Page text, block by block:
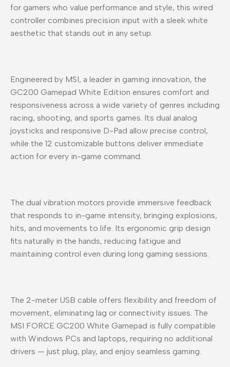
for gamers who value performance and style, this wired
controller combines precision input with a sleek white
aesthetic that stands out in any setup.
Engineered by MSI, a leader in gaming innovation, the
GC200 Gamepad White Edition ensures comfort and
responsiveness across a wide variety of genres including
racing, shooting, and sports games. Its dual analog
joysticks and responsive D-Pad allow precise control,
while the 12 customizable buttons deliver immediate
action for every in-game command.
The dual vibration motors provide immersive feedback
that responds to in-game intensity, bringing explosions,
hits, and movements to life. Its ergonomic grip design
fits naturally in the hands, reducing fatigue and
maintaining control even during long gaming sessions.
The 2-meter USB cable offers flexibility and freedom of
movement, eliminating lag or connectivity issues. The
MSI FORCE GC200 White Gamepad is fully compatible
with Windows PCs and laptops, requiring no additional
drivers — just plug, play, and enjoy seamless gaming.